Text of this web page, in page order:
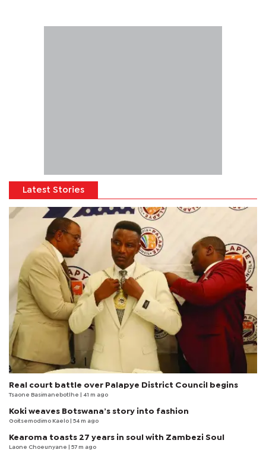
Latest Stories
Real court battle over Palapye District Council begins
Tsaone Basimanebotlhe | 41 m ago
Koki weaves Botswana’s story into fashion
Goitsemodimo Kaelo | 54 m ago
Kearoma toasts 27 years in soul with Zambezi Soul
Laone Choeunyane | 57 m ago